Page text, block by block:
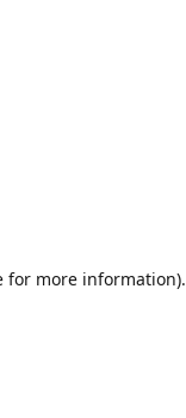
for more information).